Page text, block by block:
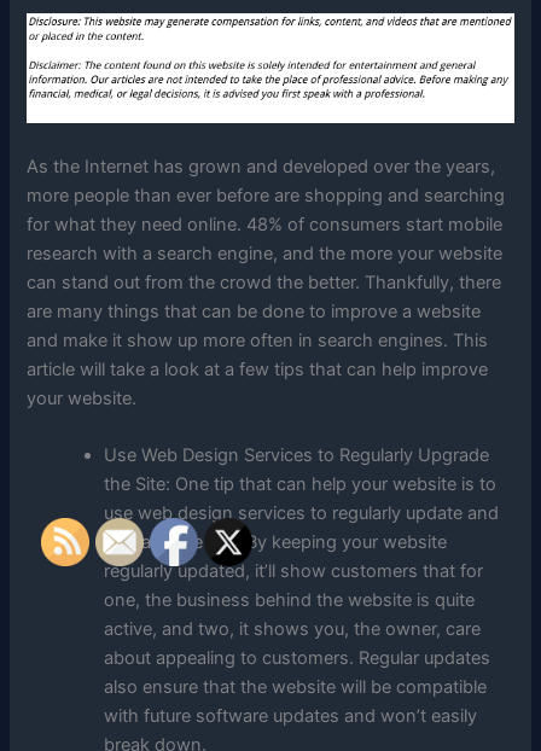
As the Internet has grown and developed over the years,
more people than ever before are shopping and searching
for what they need online. 48% of consumers start mobile
research with a search engine, and the more your website
can stand out from the crowd the better. Thankfully, there
are many things that can be done to improve a website
and make it show up more often in search engines. This
article will take a look at a few tips that can help improve
your website.
Use Web Design Services to Regularly Upgrade
the Site: One tip that can help your website is to
use web design services to regularly update and
upgrade the site. By keeping your website
regularly updated, it’ll show customers that for
one, the business behind the website is quite
active, and two, it shows you, the owner, care
about appealing to customers. Regular updates
also ensure that the website will be compatible
with future software updates and won’t easily
break down.